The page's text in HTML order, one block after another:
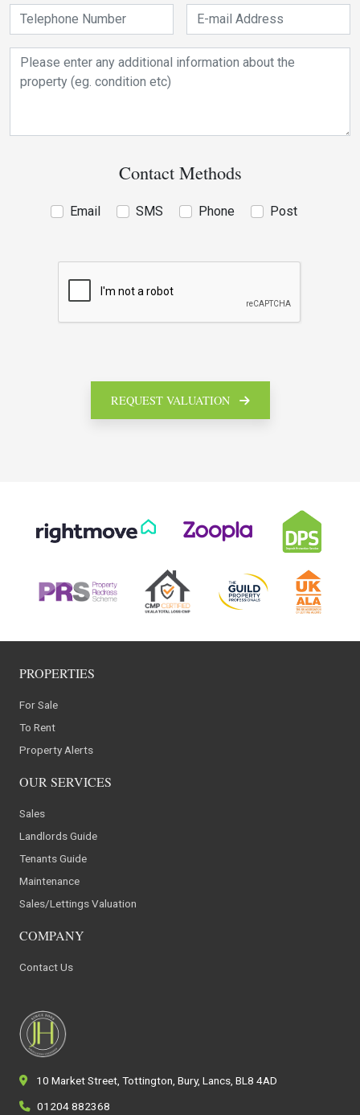
Contact Methods
Email SMS Phone Post
REQUEST VALUATION
PROPERTIES
For Sale
To Rent
Property Alerts
OUR SERVICES
Sales
Landlords Guide
Tenants Guide
Maintenance
Sales/Lettings Valuation
COMPANY
Contact Us
10 Market Street, Tottington, Bury, Lancs, BL8 4AD
01204 882368